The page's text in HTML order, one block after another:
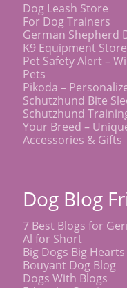
Dog Leash Store
For Dog Trainers
German Shepherd
K9 Equipment Store
Pet Safety Alert –
Pets
Pikoda –
Schutzhund Bite
Schutzhund
Your Breed –
Accessories & Gifts
Dog Blog
7 Best Blogs for
Al for Short
Big Dogs Big Hearts
Bouyant Dog Blog
Dogs With Blogs